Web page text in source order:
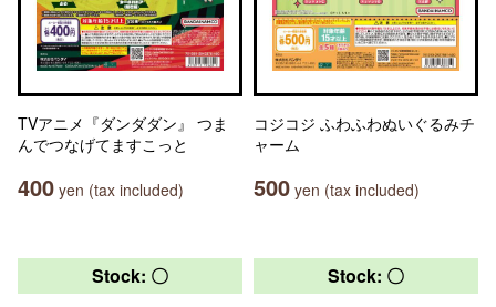
TVアニメ『ダンダダン』 つま
んでつなげてますこっと
400 yen (tax included)
コジコジ ふわふわぬいぐるみチ
ャーム
500 yen (tax included)
Stock: 〇 Stock: 〇